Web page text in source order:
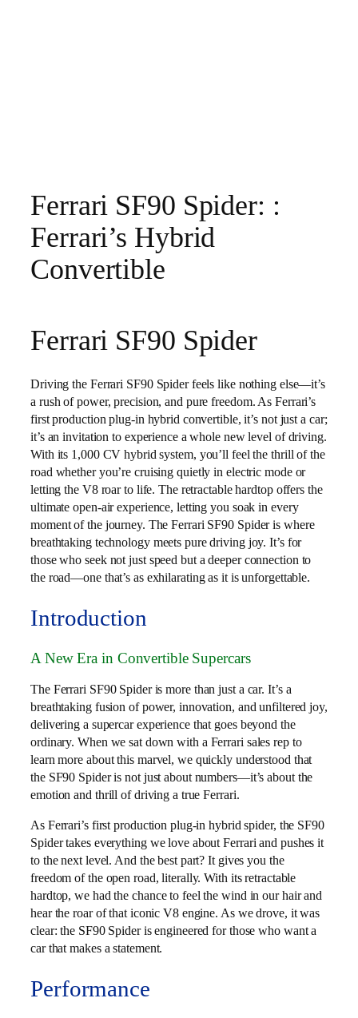
Ferrari SF90 Spider: :
Ferrari’s Hybrid
Convertible
Ferrari SF90 Spider
Driving the Ferrari SF90 Spider feels like nothing else—it’s
a rush of power, precision, and pure freedom. As Ferrari’s
first production plug-in hybrid convertible, it’s not just a car;
it’s an invitation to experience a whole new level of driving.
With its 1,000 CV hybrid system, you’ll feel the thrill of the
road whether you’re cruising quietly in electric mode or
letting the V8 roar to life. The retractable hardtop offers the
ultimate open-air experience, letting you soak in every
moment of the journey. The Ferrari SF90 Spider is where
breathtaking technology meets pure driving joy. It’s for
those who seek not just speed but a deeper connection to
the road—one that’s as exhilarating as it is unforgettable.
Introduction
A New Era in Convertible Supercars
The Ferrari SF90 Spider is more than just a car. It’s a
breathtaking fusion of power, innovation, and unfiltered joy,
delivering a supercar experience that goes beyond the
ordinary. When we sat down with a Ferrari sales rep to
learn more about this marvel, we quickly understood that
the SF90 Spider is not just about numbers—it’s about the
emotion and thrill of driving a true Ferrari.
As Ferrari’s first production plug-in hybrid spider, the SF90
Spider takes everything we love about Ferrari and pushes it
to the next level. And the best part? It gives you the
freedom of the open road, literally. With its retractable
hardtop, we had the chance to feel the wind in our hair and
hear the roar of that iconic V8 engine. As we drove, it was
clear: the SF90 Spider is engineered for those who want a
car that makes a statement.
Performance